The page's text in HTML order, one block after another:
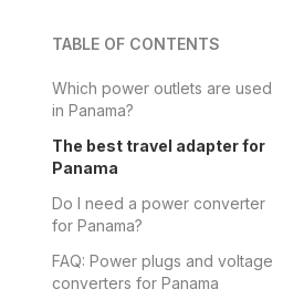
TABLE OF CONTENTS
Which power outlets are used
in Panama?
The best travel adapter for
Panama
Do I need a power converter
for Panama?
FAQ: Power plugs and voltage
converters for Panama